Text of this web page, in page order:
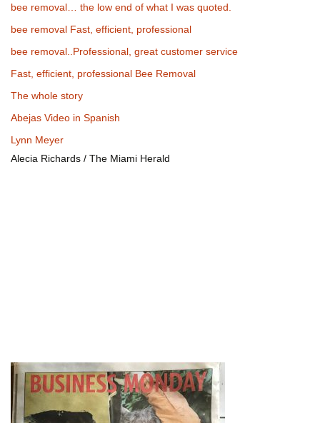
bee removal… the low end of what I was quoted.
bee removal Fast, efficient, professional
bee removal..Professional, great customer service
Fast, efficient, professional Bee Removal
The whole story
Abejas Video in Spanish
Lynn Meyer
Alecia Richards / The Miami Herald